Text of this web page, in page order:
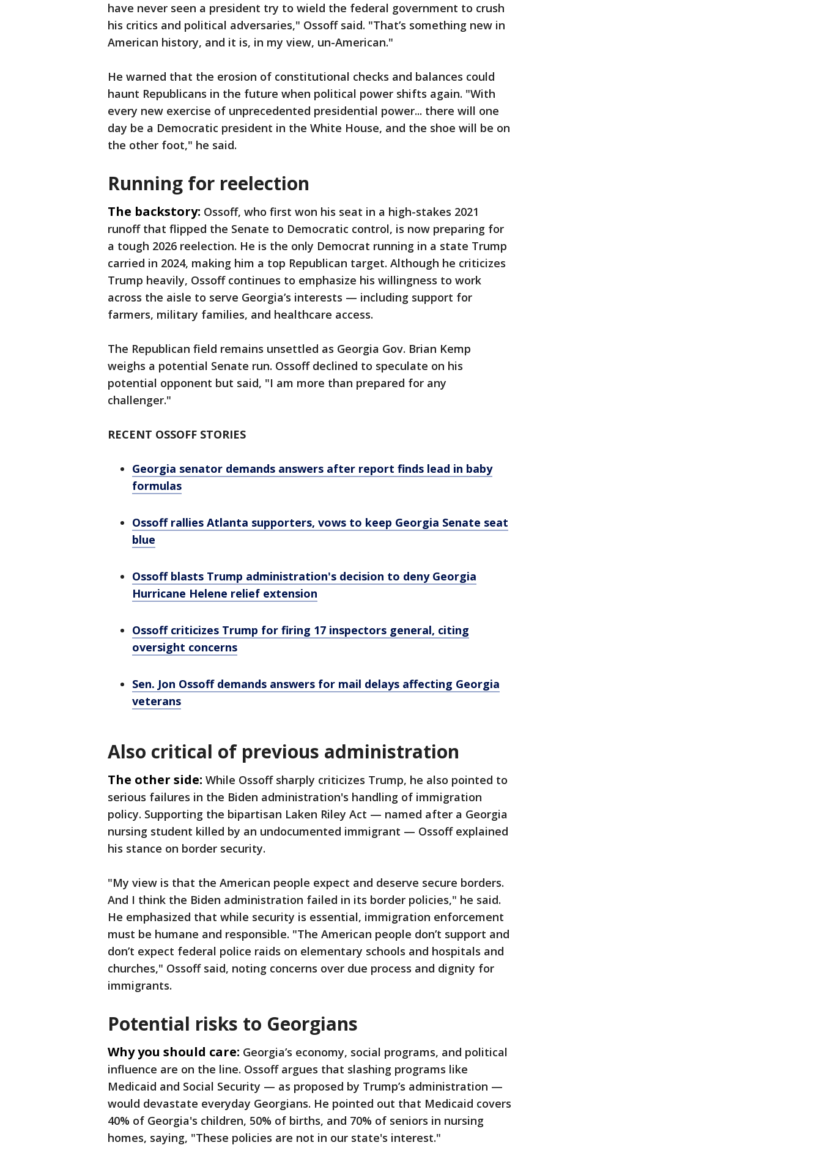
have never seen a president try to wield the federal government to crush
his critics and political adversaries," Ossoff said. "That’s something new in
American history, and it is, in my view, un-American."
He warned that the erosion of constitutional checks and balances could
haunt Republicans in the future when political power shifts again. "With
every new exercise of unprecedented presidential power... there will one
day be a Democratic president in the White House, and the shoe will be on
the other foot," he said.
Running for reelection
The backstory: Ossoff, who first won his seat in a high-stakes 2021
runoff that flipped the Senate to Democratic control, is now preparing for
a tough 2026 reelection. He is the only Democrat running in a state Trump
carried in 2024, making him a top Republican target. Although he criticizes
Trump heavily, Ossoff continues to emphasize his willingness to work
across the aisle to serve Georgia’s interests — including support for
farmers, military families, and healthcare access.
The Republican field remains unsettled as Georgia Gov. Brian Kemp
weighs a potential Senate run. Ossoff declined to speculate on his
potential opponent but said, "I am more than prepared for any
challenger."
RECENT OSSOFF STORIES
Georgia senator demands answers after report finds lead in baby
formulas
Ossoff rallies Atlanta supporters, vows to keep Georgia Senate seat
blue
Ossoff blasts Trump administration's decision to deny Georgia
Hurricane Helene relief extension
Ossoff criticizes Trump for firing 17 inspectors general, citing
oversight concerns
Sen. Jon Ossoff demands answers for mail delays affecting Georgia
veterans
Also critical of previous administration
The other side: While Ossoff sharply criticizes Trump, he also pointed to
serious failures in the Biden administration's handling of immigration
policy. Supporting the bipartisan Laken Riley Act — named after a Georgia
nursing student killed by an undocumented immigrant — Ossoff explained
his stance on border security.
"My view is that the American people expect and deserve secure borders.
And I think the Biden administration failed in its border policies," he said.
He emphasized that while security is essential, immigration enforcement
must be humane and responsible. "The American people don’t support and
don’t expect federal police raids on elementary schools and hospitals and
churches," Ossoff said, noting concerns over due process and dignity for
immigrants.
Potential risks to Georgians
Why you should care: Georgia’s economy, social programs, and political
influence are on the line. Ossoff argues that slashing programs like
Medicaid and Social Security — as proposed by Trump’s administration —
would devastate everyday Georgians. He pointed out that Medicaid covers
40% of Georgia's children, 50% of births, and 70% of seniors in nursing
homes, saying, "These policies are not in our state's interest."